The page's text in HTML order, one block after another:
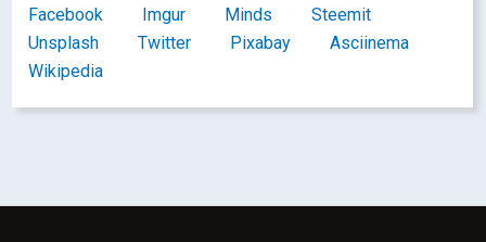
Facebook
Imgur Minds
Steemit
Unsplash
Twitter Pixabay
Asciinema
Wikipedia